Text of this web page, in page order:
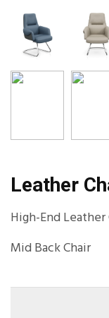
Leather
High-End Leather
Mid Back Chair